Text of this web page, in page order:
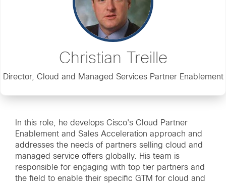
Christian Treille
Director, Cloud and Managed Services Partner Enablement
In this role, he develops Cisco's Cloud Partner
Enablement and Sales Acceleration approach and
addresses the needs of partners selling cloud and
managed service offers globally. His team is
responsible for engaging with top tier partners and
the field to enable their specific GTM for cloud and